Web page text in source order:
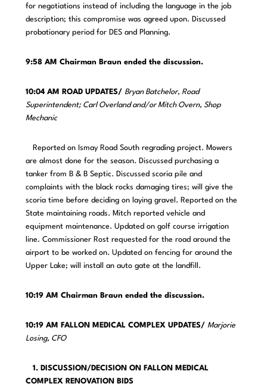
for negotiations instead of including the language in the job
description; this compromise was agreed upon. Discussed
probationary period for DES and Planning.
9:58 AM Chairman Braun ended the discussion.
10:04 AM ROAD UPDATES/ Bryan Batchelor, Road
Superintendent; Carl Overland and/or Mitch Overn, Shop
Mechanic
Reported on Ismay Road South regrading project. Mowers
are almost done for the season. Discussed purchasing a
tanker from B & B Septic. Discussed scoria pile and
complaints with the black rocks damaging tires; will give the
scoria time before deciding on laying gravel. Reported on the
State maintaining roads. Mitch reported vehicle and
equipment maintenance. Updated on golf course irrigation
line. Commissioner Rost requested for the road around the
airport to be worked on. Updated on fencing for around the
Upper Lake; will install an auto gate at the landfill.
10:19 AM Chairman Braun ended the discussion.
10:19 AM FALLON MEDICAL COMPLEX UPDATES/ Marjorie
Losing, CFO
1. DISCUSSION/DECISION ON FALLON MEDICAL
COMPLEX RENOVATION BIDS